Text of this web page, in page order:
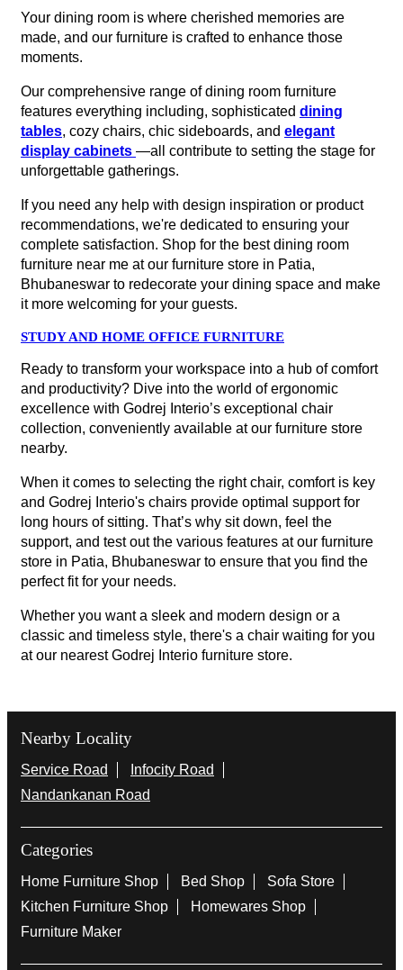
Your dining room is where cherished memories are
made, and our furniture is crafted to enhance those
moments.
Our comprehensive range of dining room furniture
features everything including, sophisticated dining
tables, cozy chairs, chic sideboards, and elegant
display cabinets —all contribute to setting the stage for
unforgettable gatherings.
If you need any help with design inspiration or product
recommendations, we're dedicated to ensuring your
complete satisfaction. Shop for the best dining room
furniture near me at our furniture store in Patia,
Bhubaneswar to redecorate your dining space and make
it more welcoming for your guests.
STUDY AND HOME OFFICE FURNITURE
Ready to transform your workspace into a hub of comfort
and productivity? Dive into the world of ergonomic
excellence with Godrej Interio’s exceptional chair
collection, conveniently available at our furniture store
nearby.
When it comes to selecting the right chair, comfort is key
and Godrej Interio's chairs provide optimal support for
long hours of sitting. That’s why sit down, feel the
support, and test out the various features at our furniture
store in Patia, Bhubaneswar to ensure that you find the
perfect fit for your needs.
Whether you want a sleek and modern design or a
classic and timeless style, there's a chair waiting for you
at our nearest Godrej Interio furniture store.
Nearby Locality
Service Road
Infocity Road
Nandankanan Road
Categories
Home Furniture Shop Bed Shop
Sofa Store
Kitchen Furniture Shop
Homewares Shop
Furniture Maker